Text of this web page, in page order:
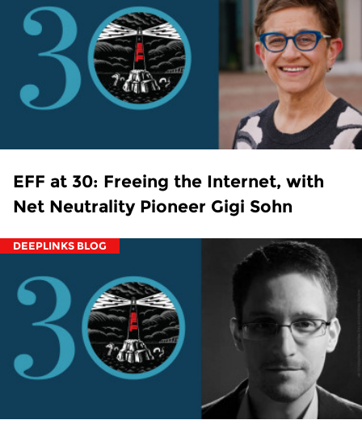
EFF at 30: Freeing the Internet, with
Net Neutrality Pioneer Gigi Sohn
DEEPLINKS BLOG